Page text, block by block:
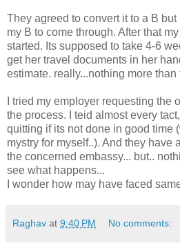
They agreed to convert it to a B
my B to come through. After that
started. Its supposed to take 4-6
get her travel documents in her
estimate. really...nothing more than
I tried my employer requesting the
the process. I teid almost every
quitting if its not done in good time
mystry for myself..). And they have
the concerned embassy... but..
see what happens...
I wonder how may have faced
Raghav at 9:40 PM No comments: